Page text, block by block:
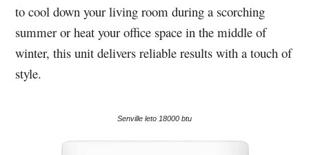
to cool down your living room during a scorching
summer or heat your office space in the middle of
winter, this unit delivers reliable results with a touch of
style.
Senville leto 18000 btu